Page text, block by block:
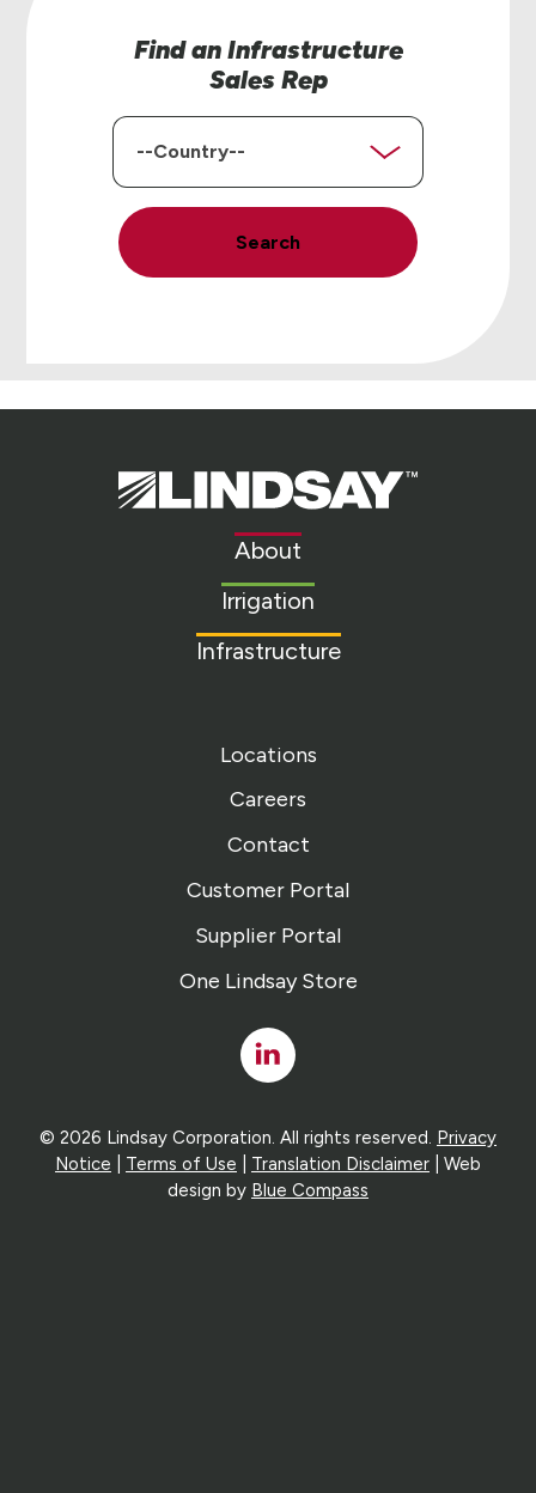
Find an Infrastructure
Sales Rep
Country
Search
Lindsay.
Link
About
Irrigation
Infrastructure
Locations
Careers
Contact
Customer Portal
Supplier Portal
One Lindsay Store
Linked
In
© 2026 Lindsay Corporation. All rights reserved. Privacy
Notice
Terms of Use Translation Disclaimer | Web
design by Blue Compass